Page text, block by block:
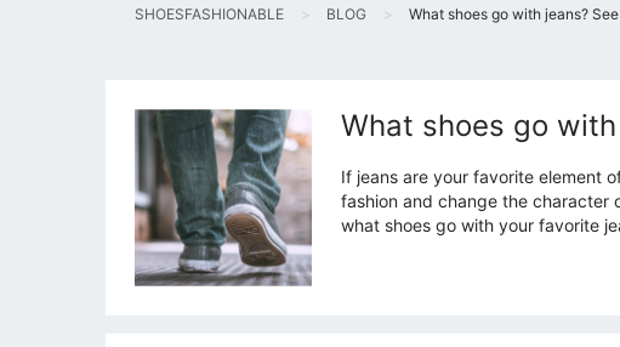
SHOESFASHIONABLE BLOG What shoes go with jeans?
What shoes go
If jeans are your favorite element
fashion and change the character
what shoes go with your favorite